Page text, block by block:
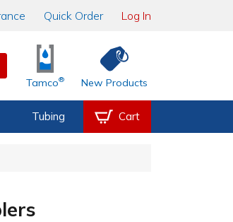
Quick Order Log In
Tamco® New Products
Tubing Cart